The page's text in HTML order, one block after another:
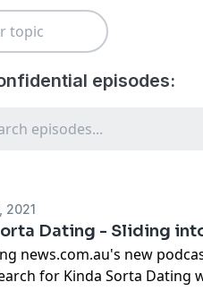
episodes:
2021
Dating - Sliding
news.com.au's new
for Kinda Sorta Dating
and follow or subscribe!